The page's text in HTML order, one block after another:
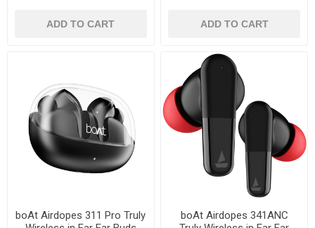
IPX5(Mint Blue) - BOAT
v5.3 Ear Buds TWS
AIRDOPES300
GUNMETALBLACK
boAt Airdopes 311 Pro Truly
boAt Airdopes 341ANC